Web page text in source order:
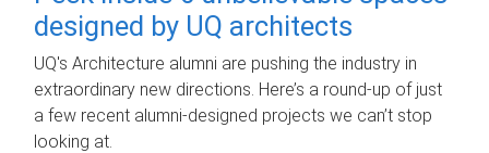
designed by UQ architects
UQ's Architecture alumni are pushing the industry in
extraordinary new directions. Here’s a round-up of just
a few recent alumni-designed projects we can’t stop
looking at.